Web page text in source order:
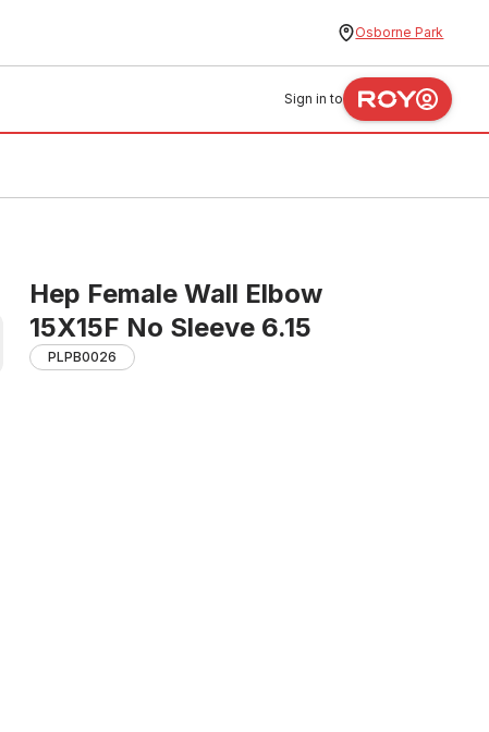
Osborne Park
Sign in to
Hep Female Wall Elbow
15X15F No Sleeve 6.15
PLPB0026